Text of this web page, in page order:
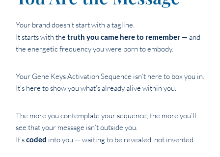
Your brand doesn’t start with a tagline.
It starts with the truth you came here to remember — and
the energetic frequency you were born to embody.
Your Gene Keys Activation Sequence isn’t here to box you in.
It’s here to show you what’s already alive within you.
The more you contemplate your sequence, the more you’ll
see that your message isn’t outside you.
It’scoded into you — waiting to be revealed, not invented.